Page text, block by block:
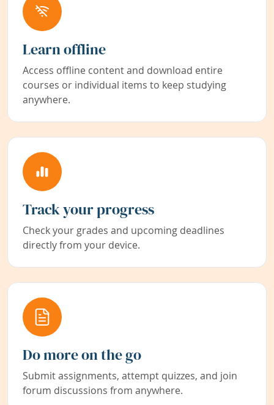
Learn offline
Access offline content and download entire
courses or individual items to keep studying
anywhere.
Track your progress
Check your grades and upcoming deadlines
directly from your device.
Do more on the go
Submit assignments, attempt quizzes, and join
forum discussions from anywhere.